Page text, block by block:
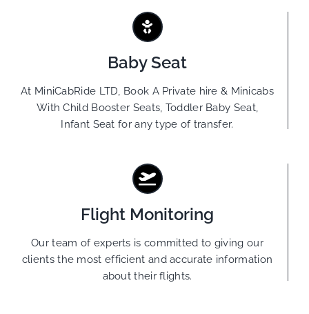
Baby Seat
At MiniCabRide LTD, Book A Private hire & Minicabs
With Child Booster Seats, Toddler Baby Seat,
Infant Seat for any type of transfer.
Flight Monitoring
Our team of experts is committed to giving our
clients the most efficient and accurate information
about their flights.